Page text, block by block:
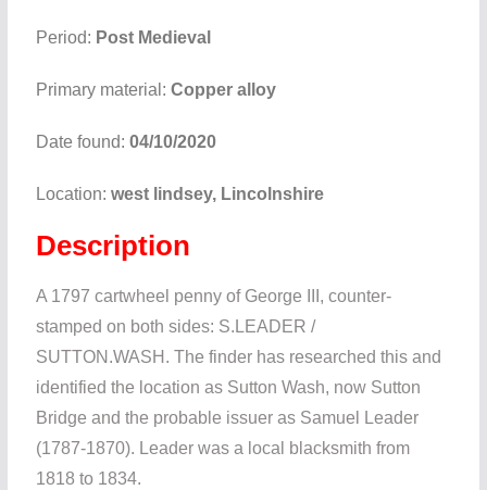
Period: Post Medieval
Primary material: Copper alloy
Date found: 04/10/2020
Location: west lindsey, Lincolnshire
Description
A 1797 cartwheel penny of George III, counter-
stamped on both sides: S.LEADER /
SUTTON.WASH. The finder has researched this and
identified the location as Sutton Wash, now Sutton
Bridge and the probable issuer as Samuel Leader
(1787-1870). Leader was a local blacksmith from
1818 to 1834.